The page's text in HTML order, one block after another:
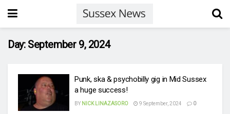
Day: September 9, 2024
Punk, ska & psychobilly gig in Mid Sussex
a huge success!
BY NICK LINAZASORO 9 September, 2024 0